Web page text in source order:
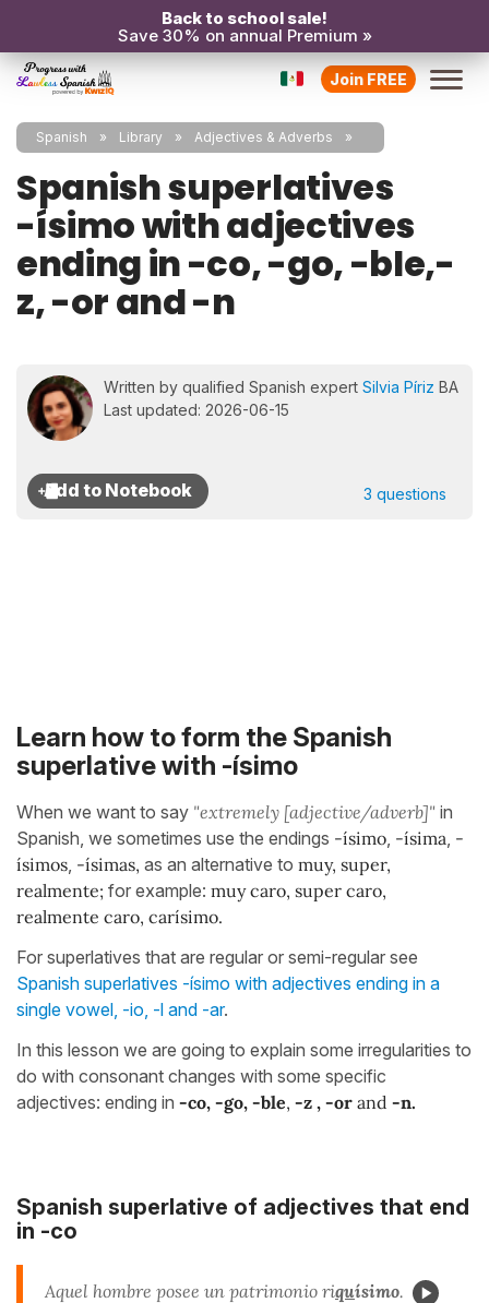
Back to school sale!
Save 30% on annual Premium »
Join FREE
Spanish Library Adjectives & Adverbs
Spanish superlatives
-ísimo with adjectives
ending in -co, -go, -ble,-
z, -or and -n
Written by qualified Spanish expert Silvia Píriz BA
Last updated: 2026-06-15
3 questions
Learn how to form the Spanish
superlative with -ísimo
When we want to say "extremely [adjective/adverb]" in
Spanish, we sometimes use the endings -ísimo -ísima -
ísimos -ísimas, as an alternative to muy, super,
realmente; for example: muy caro, super caro,
realmente caro, carísimo.
For superlatives that are regular or semi-regular see
Spanish superlatives -ísimo with adjectives ending in a
single vowel, -io, -l and -ar.
In this lesson we are going to explain some irregularities to
do with consonant changes with some specific
adjectives: ending in -co, -go, -ble, -z , -or and -n.
Spanish superlative of adjectives that end
in -co
Aquel hombre posee un patrimonio riquísimo.